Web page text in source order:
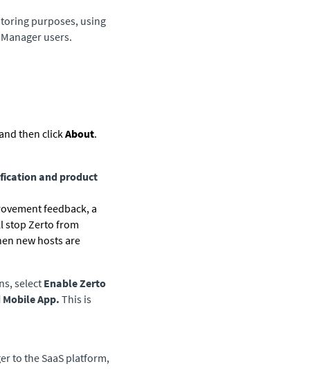
purposes, using
users.
then clickAbout.
and product
feedback, a
stop Zerto from
new hosts are
select Enable Zerto
App. This is
to the SaaS platform,